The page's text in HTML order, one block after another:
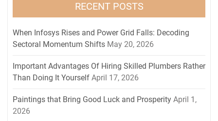
RECENT POSTS
When Infosys Rises and Power Grid Falls: Decoding
Sectoral Momentum Shifts May 20, 2026
Important Advantages Of Hiring Skilled Plumbers Rather
Than Doing It Yourself April 17, 2026
Paintings that Bring Good Luck and Prosperity April 1,
2026